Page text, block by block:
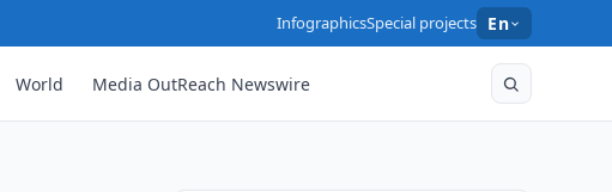
InfographicsSpecial projects En
World Media OutReach Newswire